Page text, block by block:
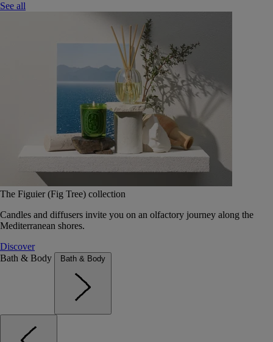
See all
The Figuier (Fig Tree) collection
Candles and diffusers invite you on an olfactory journey along the
Mediterranean shores.
Discover
Bath & Body
Bath & Body